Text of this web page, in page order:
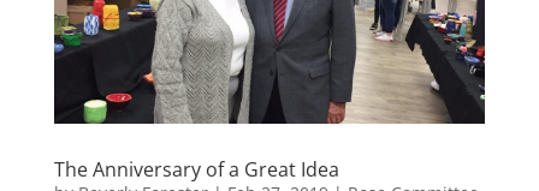
The Anniversary of a Great Idea